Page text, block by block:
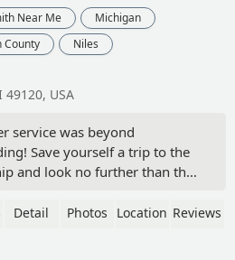
Near Me
Michigan
County
Niles
USA
service was beyond
Save yourself a trip to the
and look no further than this
chrysler town and country
Detail Photos Location Reviews